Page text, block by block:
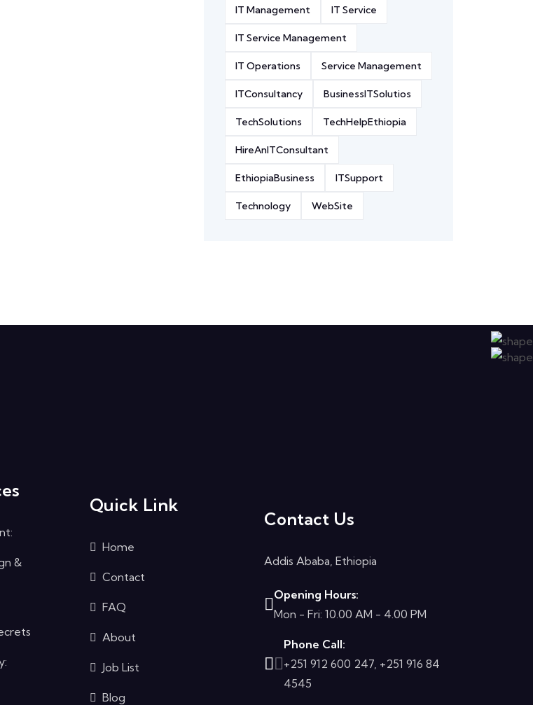
IT Management IT Service
IT Service Management
IT Operations Service Management
ITConsultancy BusinessITSolutios
TechSolutions TechHelpEthiopia
HireAnITConsultant
EthiopiaBusiness ITSupport
Technology WebSite
&
Quick Link
Home
Contact
FAQ
About
Job List
Blog
Contact Us
Addis Ababa, Ethiopia
Opening Hours:
Mon - Fri: 10.00 AM - 4.00 PM
Phone Call:
+251 912 600 247, +251 916 84
4545